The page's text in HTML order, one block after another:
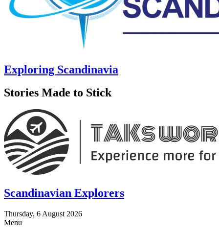
Exploring Scandinavia
Stories Made to Stick
Scandinavian Explorers
Thursday, 6 August 2026
Menu